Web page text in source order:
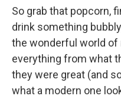
So grab that popcorn,
drink something
the wonderful world
everything from what
they were great (and
what a modern one